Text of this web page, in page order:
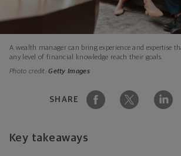
A wealth manager can bring experience and expertise
any level of financial knowledge reach their goals.
Photo credit:Getty Images
SHARE
Key takeaways